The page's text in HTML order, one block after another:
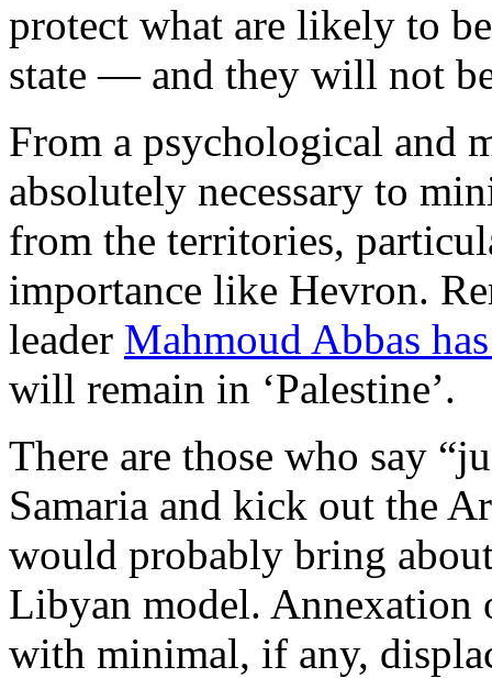
protect what are likely to
state — and they will not
From a psychological and
absolutely necessary to
from the territories,
importance like Hevron.
leader Mahmoud Abbas
will remain in ‘Palestine’.
There are those who say
Samaria and kick out the
would probably bring
Libyan model. Annexation
with minimal, if any,